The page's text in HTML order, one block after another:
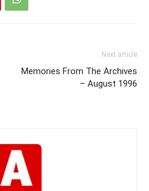
Next article
Memories From The Archives
– August 1996